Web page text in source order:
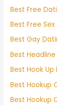
Best Free
Best Free
Best Gay
Best
Best Hook
Best Hookup
Best Hookup